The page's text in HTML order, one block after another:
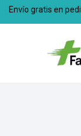
Envío gratis en